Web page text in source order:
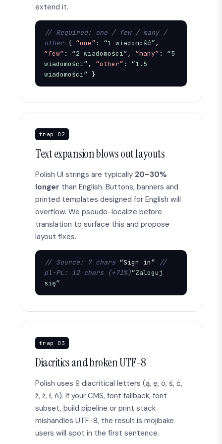
extend it.
// Required: one / few / many /
other { “one” : “1 wiadomość”
“few” : “2 wiadomości”, “many” : “5
wiadomości”, “other” : “1.5
wiadomości” }
trap 02
Text expansion blows out layouts
Polish UI strings are typically 20–30%
longer than English. Buttons, banners and
printed templates designed for English will
overflow. We pseudo-localize before
translation to surface this and propose
layout fixes.
// Source: 7 chars “Sign in”
//
pl-PL: 12 chars (+71%)“Zaloguj
się”
trap 03
Diacritics and broken UTF-8
Polish uses 9 diacritical letters (ą, ę, ó, ś, ć,
ź, ż, ł, ń). If your CMS, font fallback, font
subset, build pipeline or print stack
mishandles UTF-8, the result is mojibake
users will spot in the first sentence.